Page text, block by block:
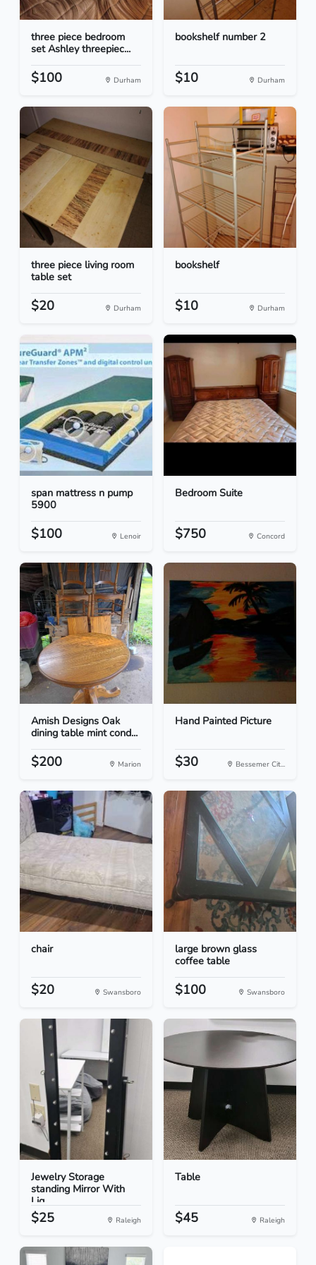
three piece bedroom
set Ashley threepiec...
$100 Durham
bookshelf number 2
$10 Durham
three piece living room
table set
$20 Durham
bookshelf
$10 Durham
span mattress n pump
5900
$100 Lenoir
Bedroom Suite
$750 Concord
Amish Designs Oak
dining table mint cond...
$200 Marion
Hand Painted Picture
$30 Bessemer Cit...
chair
$20 Swansboro
large brown glass
coffee table
$100 Swansboro
Jewelry Storage
standing Mirror With
Lig...
$25 Raleigh
Table
$45 Raleigh